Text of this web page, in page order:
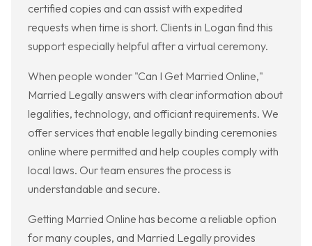
certified copies and can assist with expedited
requests when time is short. Clients in Logan find this
support especially helpful after a virtual ceremony.
When people wonder "Can I Get Married Online,"
Married Legally answers with clear information about
legalities, technology, and officiant requirements. We
offer services that enable legally binding ceremonies
online where permitted and help couples comply with
local laws. Our team ensures the process is
understandable and secure.
Getting Married Online has become a reliable option
for many couples, and Married Legally provides